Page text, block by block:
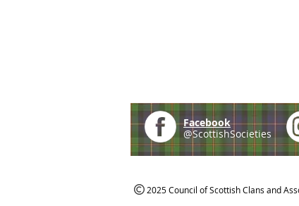
Facebook
@ScottishSocieties
2025 Council of Scottish Clans and